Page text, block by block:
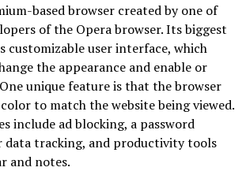
based browser created by one of
of the Opera browser. Its biggest
customizable user interface, which
the appearance and enable or
unique feature is that the browser
to match the website being viewed.
include ad blocking, a password
data tracking, and productivity tools
and notes.